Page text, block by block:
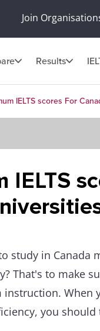
Join
Results
IELTS scores For
IELTS
study in Canada
That's to make
When
you should